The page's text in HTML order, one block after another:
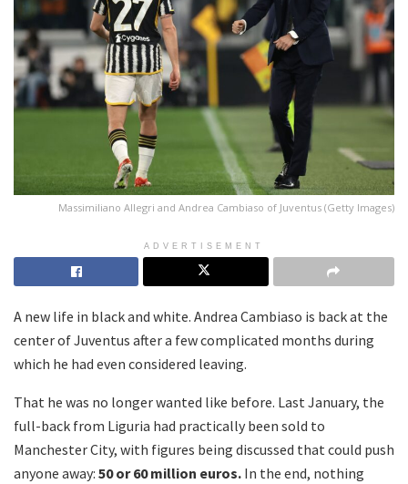
Massimiliano Allegri and Andrea Cambiaso of Juventus (Getty Images)
ADVERTISEMENT
A new life in black and white. Andrea Cambiaso is back at the
center of Juventus after a few complicated months during
which he had even considered leaving.
That he was no longer wanted like before. Last January, the
full-back from Liguria had practically been sold to
Manchester City, with figures being discussed that could push
anyone away: 50 or 60 million euros. In the end, nothing